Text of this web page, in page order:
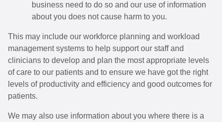
business need to do so and our use of information
about you does not cause harm to you.
This may include our workforce planning and workload
management systems to help support our staff and
clinicians to develop and plan the most appropriate levels
of care to our patients and to ensure we have got the right
levels of productivity and efficiency and good outcomes for
patients.
We may also use information about you where there is a